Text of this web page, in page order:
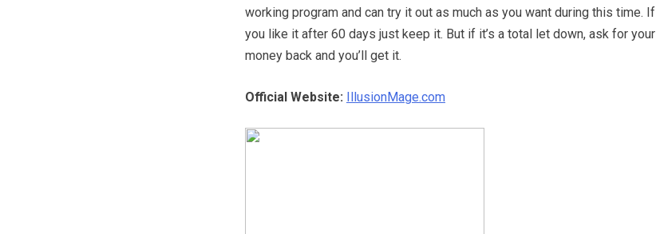
working program and can try it out as much as you want during this time. If
you like it after 60 days just keep it. But if it’s a total let down, ask for your
money back and you’ll get it.
Official Website: IllusionMage.com